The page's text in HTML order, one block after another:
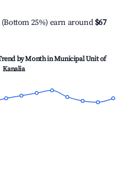
(Bottom 25%) earn around $67
by Month inMunicipal Unit of
Kanalia